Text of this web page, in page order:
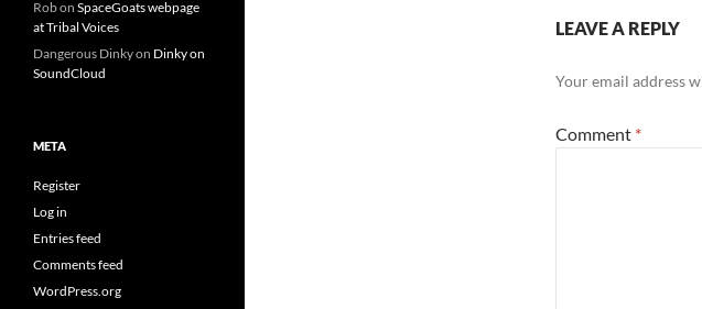
LEAVE A REPLY
Your email address
Comment *
Robon SpaceGoats webpage
at Tribal Voices
Dangerous Dinkyon Dinky on
SoundCloud
META
Register
Log in
Entries feed
Comments feed
WordPress.org